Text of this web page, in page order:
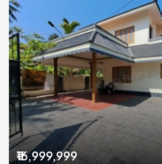
₹16,999,999